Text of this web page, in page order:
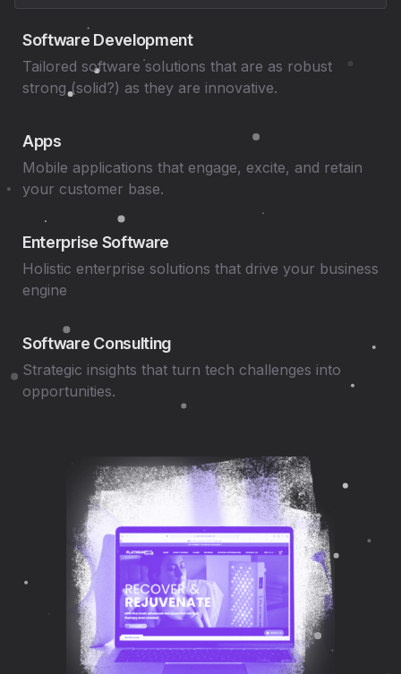
Software Development
Tailored software solutions that are as robust
strong (solid?) as they are innovative.
Apps
Mobile applications that engage, excite, and retain
your customer base.
Enterprise Software
Holistic enterprise solutions that drive your business
engine
Software Consulting
Strategic insights that turn tech challenges into
opportunities.